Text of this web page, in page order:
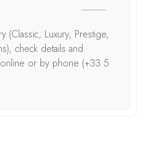
(Classic, Luxury, Prestige,
check details and
or by phone (+33 5